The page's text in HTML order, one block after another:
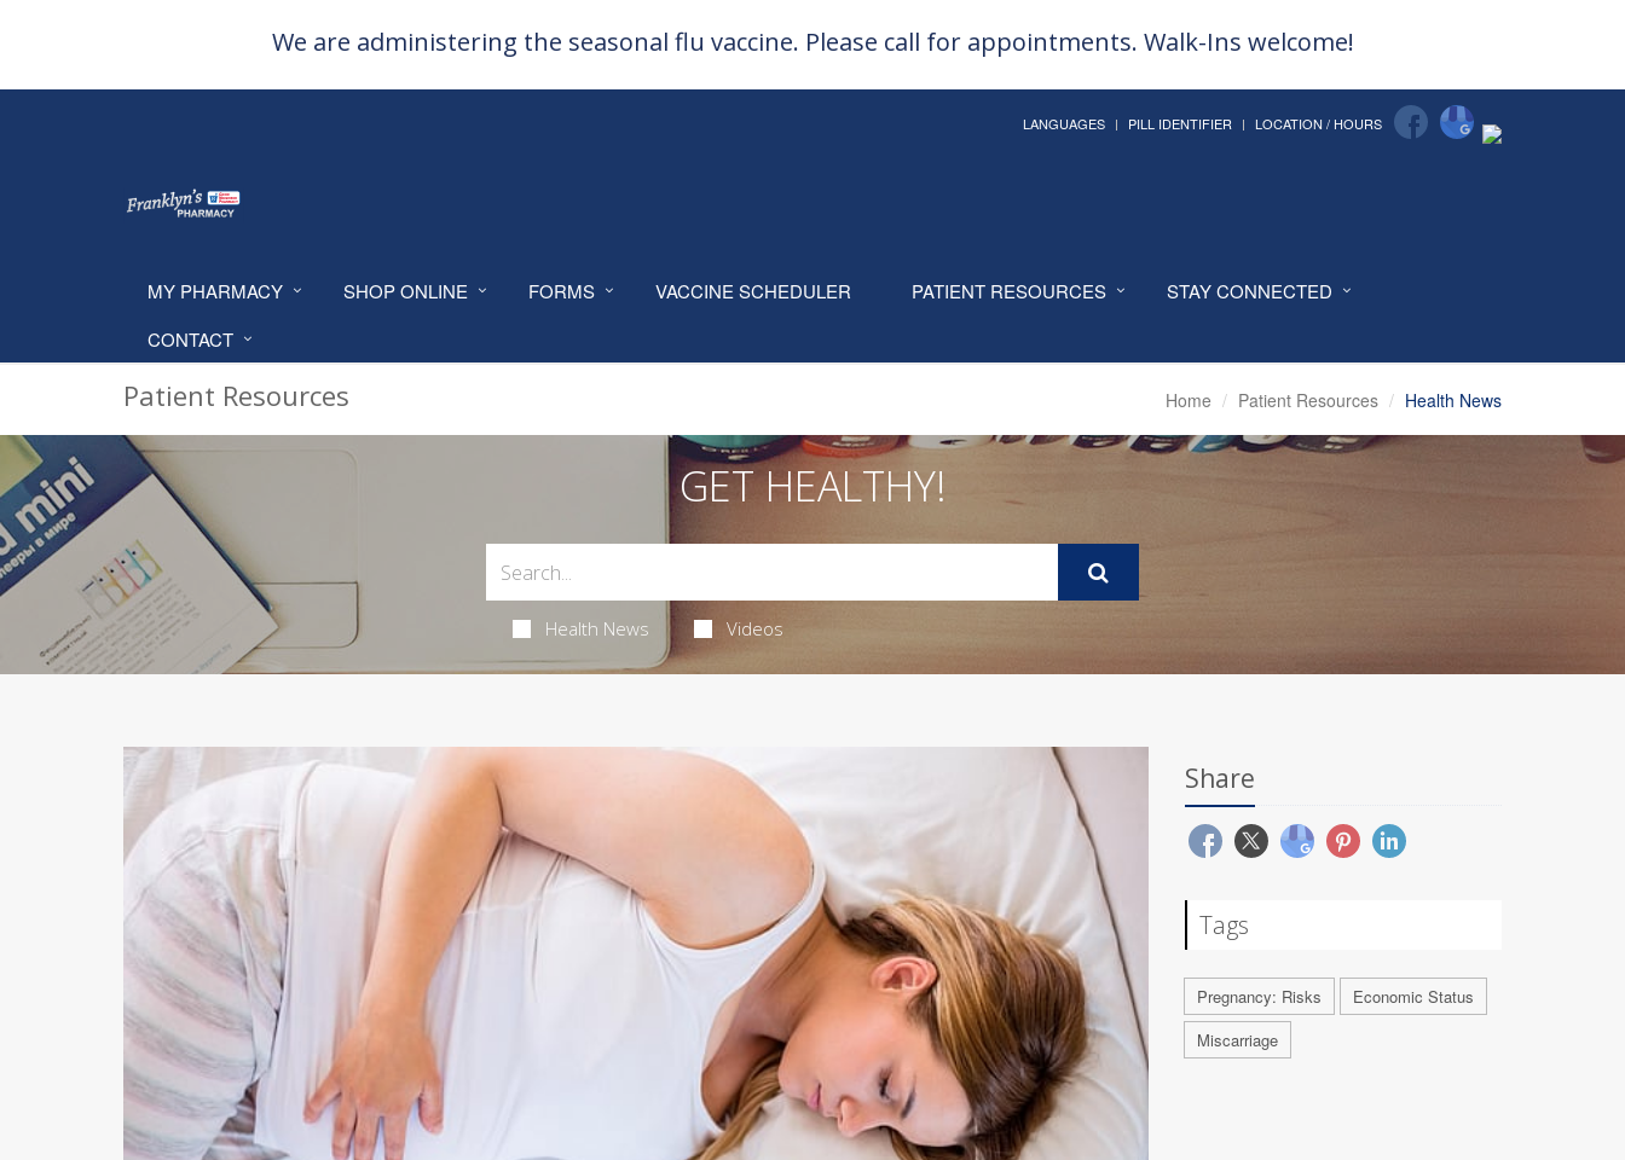
We are administering the seasonal flu vaccine. Please call for appointments. Walk-Ins welcome!
LANGUAGES PILL IDENTIFIER LOCATION / HOURS
MY PHARMACY SHOP ONLINE FORMS VACCINE SCHEDULER PATIENT RESOURCES
STAY CONNECTED
CONTACT
Patient Resources Home Patient Resources Health News
GET HEALTHY!
Health News Videos
Share
Tags
Pregnancy: Risks
Economic Status
Miscarriage